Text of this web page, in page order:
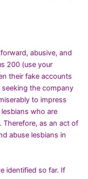
abusive, and
200 (use your
their fake accounts
seeking the company
to impress
who are
as an act of
abuse lesbians in
identified so far. If